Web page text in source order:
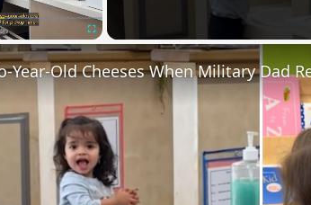
Fullscreen
Year-Old Cheeses When Military Dad